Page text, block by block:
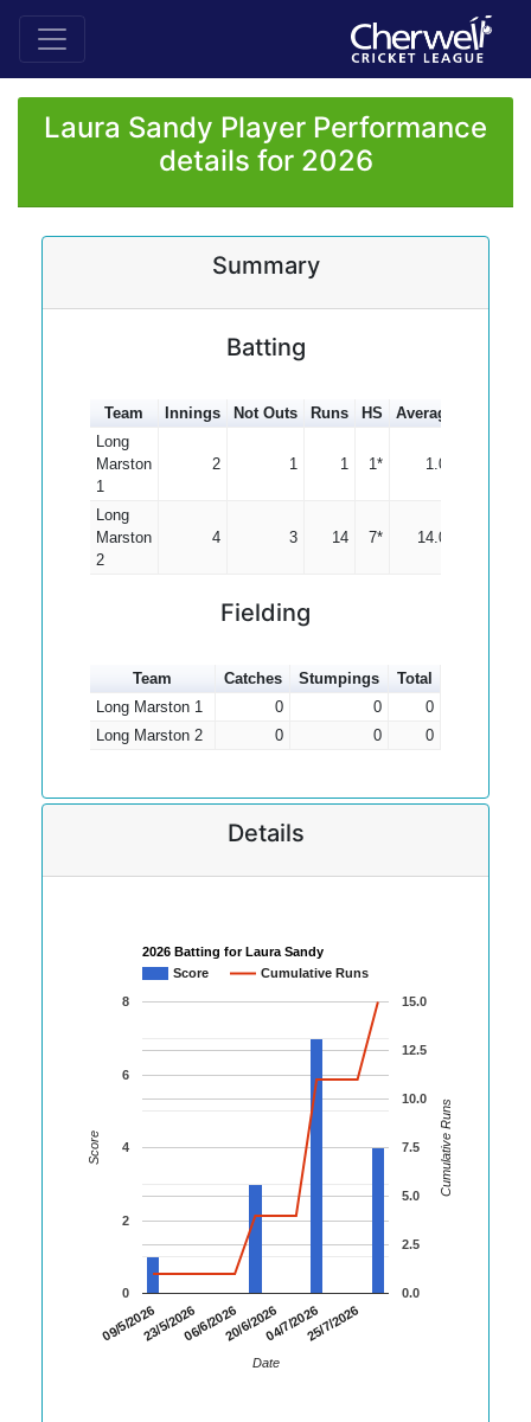
Laura Sandy Player Performance
details for 2026
Summary
Batting
Team Innings Not Outs Runs HS Average
Long
Marston
1
2 1 1 1* 1.00
Long
Marston
2
4 3 14 7* 14.00
Fielding
Team Catches Stumpings
Total
Long Marston 1
0 0
0
Long Marston 2
0 0 0
Details
2026 Batting for Laura Sandy
Score
Cumulative Runs
09/5/202623/5/202606/6/202620/6/202604/7/202625/7/2026
0
2
4
6
8
0.0
2.5
5.0
7.5
10.0
12.5
15.0
Date
Score Cumulative Runs